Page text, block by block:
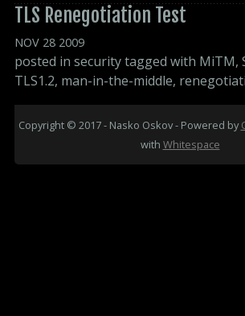
TLS Renegotiation Test
NOV 28 2009
posted in securitytagged with MiTM,
TLS1.2, man-in-the-middle,
Copyright © 2017 - Nasko Oskov - Powered by
with Whitespace